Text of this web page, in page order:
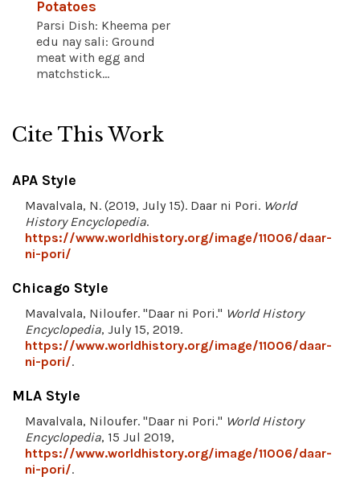
Potatoes
Parsi Dish: Kheema per
edu nay sali: Ground
meat with egg and
matchstick...
Cite This Work
APA Style
Mavalvala, N. (2019, July 15). Daar ni Pori. World
History Encyclopedia.
https://www.worldhistory.org/image/11006/daar-
ni-pori/
Chicago Style
Mavalvala, Niloufer. "Daar ni Pori." World History
Encyclopedia, July 15, 2019.
https://www.worldhistory.org/image/11006/daar-
ni-pori/.
MLA Style
Mavalvala, Niloufer. "Daar ni Pori." World History
Encyclopedia, 15 Jul 2019,
https://www.worldhistory.org/image/11006/daar-
ni-pori/.